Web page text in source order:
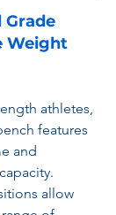
Grade
Weight
athletes,
features
and
allow